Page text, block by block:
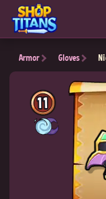
Armor Gloves
11